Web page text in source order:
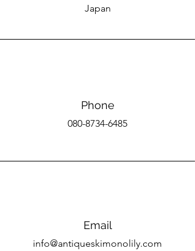
Japan
Phone
080-8734-6485
Email
info@antiqueskimonolily.com